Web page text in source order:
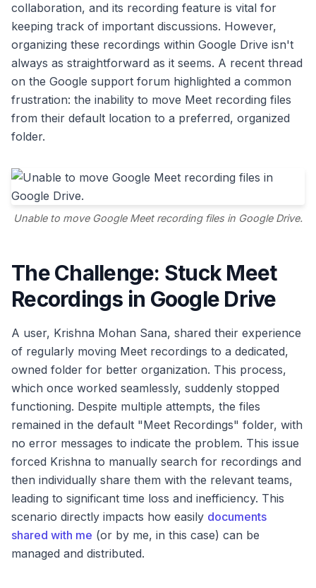
collaboration, and its recording feature is vital for
keeping track of important discussions. However,
organizing these recordings within Google Drive isn't
always as straightforward as it seems. A recent thread
on the Google support forum highlighted a common
frustration: the inability to move Meet recording files
from their default location to a preferred, organized
folder.
Unable to move Google Meet recording files in Google Drive.
The Challenge: Stuck Meet
Recordings in Google Drive
A user, Krishna Mohan Sana, shared their experience
of regularly moving Meet recordings to a dedicated,
owned folder for better organization. This process,
which once worked seamlessly, suddenly stopped
functioning. Despite multiple attempts, the files
remained in the default "Meet Recordings" folder, with
no error messages to indicate the problem. This issue
forced Krishna to manually search for recordings and
then individually share them with the relevant teams,
leading to significant time loss and inefficiency. This
scenario directly impacts how easily documents
shared with me (or by me, in this case) can be
managed and distributed.